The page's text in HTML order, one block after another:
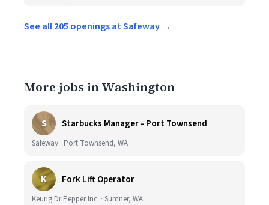
See all 205 openings at Safeway →
More jobs in Washington
S Starbucks Manager - Port Townsend
Safeway · Port Townsend, WA
K Fork Lift Operator
Keurig Dr Pepper Inc. · Sumner, WA